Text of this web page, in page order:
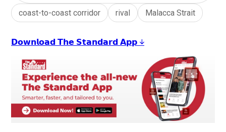
coast-to-coast corridor
rival Malacca Strait
𝗗𝗼𝘄𝗻𝗹𝗼𝗮𝗱 𝗧𝗵𝗲 𝗦𝘁𝗮𝗻𝗱𝗮𝗿𝗱 𝗔𝗽𝗽 ↓